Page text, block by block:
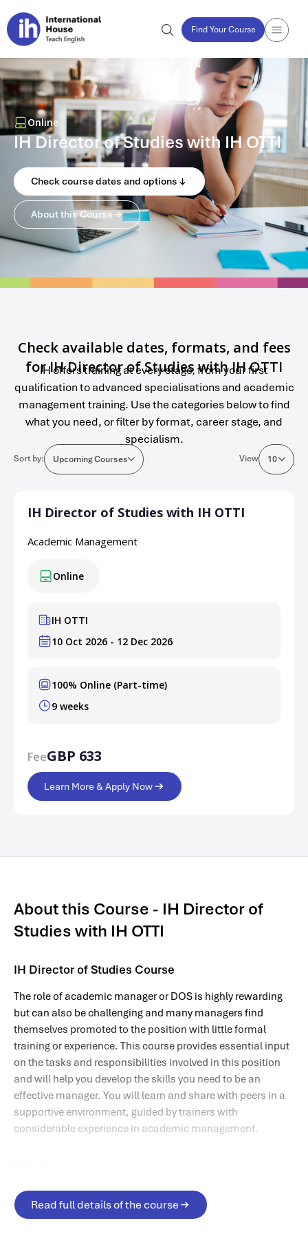
Find Your Course
Online
IH Director of Studies with IH OTTI
Check course dates and options
About this Course
Check available dates, formats, and fees
for IH Director of Studies with IH OTTI
IH offers training at every stage, from your first
qualification to advanced specialisations and academic
management training. Use the categories below to find
what you need, or filter by format, career stage, and
specialism.
Sort by: Upcoming Courses View 10
IH Director of Studies with IH OTTI
Academic Management
Online
IH OTTI
10 Oct 2026 - 12 Dec 2026
100% Online (Part-time)
9 weeks
FeeGBP 633
Learn More & Apply Now
About this Course - IH Director of
Studies with IH OTTI
IH Director of Studies Course
The role of academic manager or DOS is highly rewarding
but can also be challenging and many managers find
themselves promoted to the position with little formal
training or experience. This course provides essential input
on the tasks and responsibilities involved in this position
and will help you develop the skills you need to be an
effective manager. You will learn and share with peers in a
supportive environment, guided by trainers with
considerable experience in academic management.
The complete course price is£633plus 20% VAT
be taking this course while in the UK, or your employer is a
Read full details of the course